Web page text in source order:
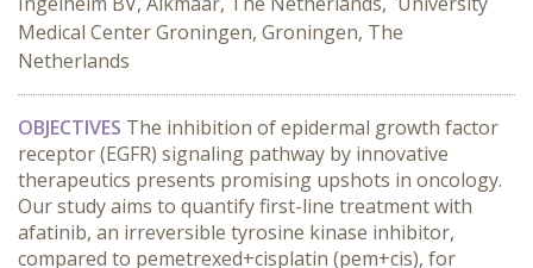
Medical Center Groningen, Groningen, The
Netherlands
OBJECTIVES The inhibition of epidermal growth factor
receptor (EGFR) signaling pathway by innovative
therapeutics presents promising upshots in oncology.
Our study aims to quantify first-line treatment with
afatinib, an irreversible tyrosine kinase inhibitor,
compared to pemetrexed+cisplatin (pem+cis), for